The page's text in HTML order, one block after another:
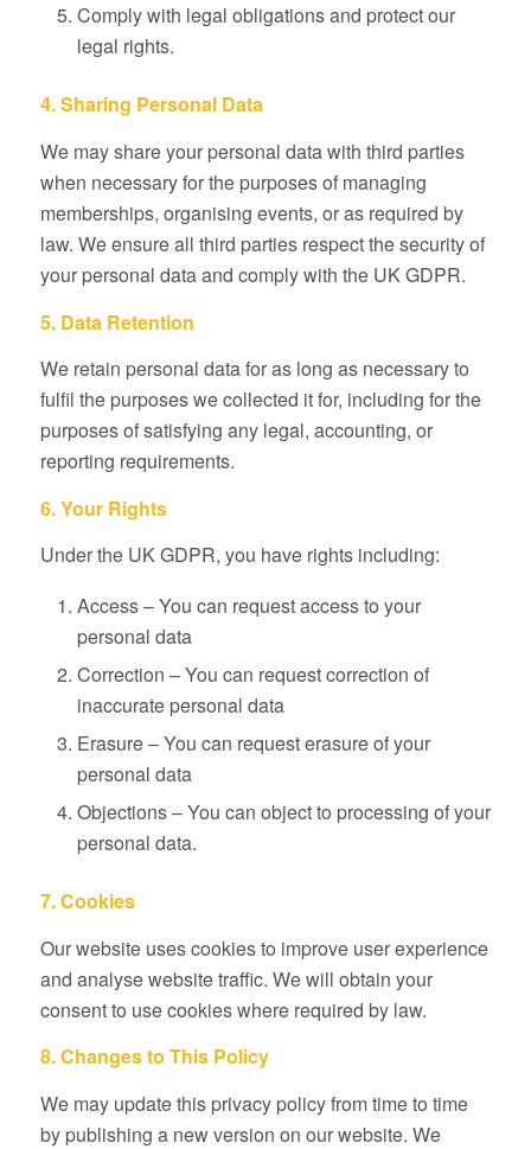
Comply with legal obligations and protect our
legal rights.
4. Sharing Personal Data
We may share your personal data with third parties
when necessary for the purposes of managing
memberships, organising events, or as required by
law. We ensure all third parties respect the security of
your personal data and comply with the UK GDPR.
5. Data Retention
We retain personal data for as long as necessary to
fulfil the purposes we collected it for, including for the
purposes of satisfying any legal, accounting, or
reporting requirements.
6. Your Rights
Under the UK GDPR, you have rights including:
Access – You can request access to your
personal data
Correction – You can request correction of
inaccurate personal data
Erasure – You can request erasure of your
personal data
Objections – You can object to processing of your
personal data.
7. Cookies
Our website uses cookies to improve user experience
and analyse website traffic. We will obtain your
consent to use cookies where required by law.
8. Changes to This Policy
We may update this privacy policy from time to time
by publishing a new version on our website. We